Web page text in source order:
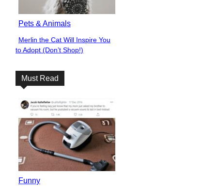
Pets & Animals
Section
Heading
Merlin the Cat Will Inspire You
to Adopt (Don’t Shop!)
Must Read
Funny